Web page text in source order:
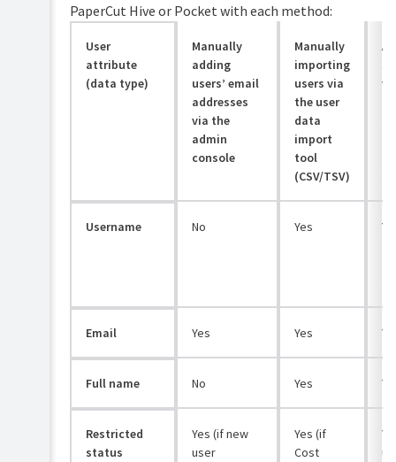
PaperCut Hive or Pocket with each method:
User
attribute
(data type)
Manually
adding
users’ email
addresses
via the
admin
console
Manually
importing
users via
the user
data
import
tool
(CSV/TSV)
Username No Yes
Email Yes Yes
Full name No Yes
Restricted
status
Yes (if new
user
Yes (if
Cost